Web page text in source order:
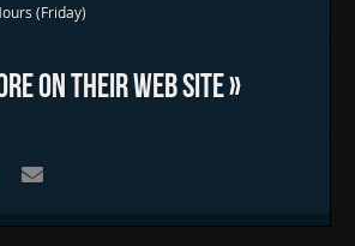
(Friday)
ON THEIR WEB SITE »
Home
Food Trucks